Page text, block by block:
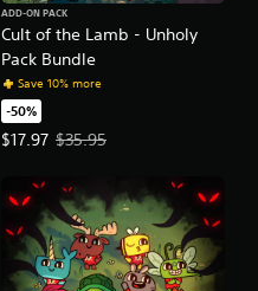
Cult of the Lamb - Unholy
Pack Bundle
ADD-ON PACK
Save 10% more
-50%
$17.97
Offer price, $17.97. Original
$35.95